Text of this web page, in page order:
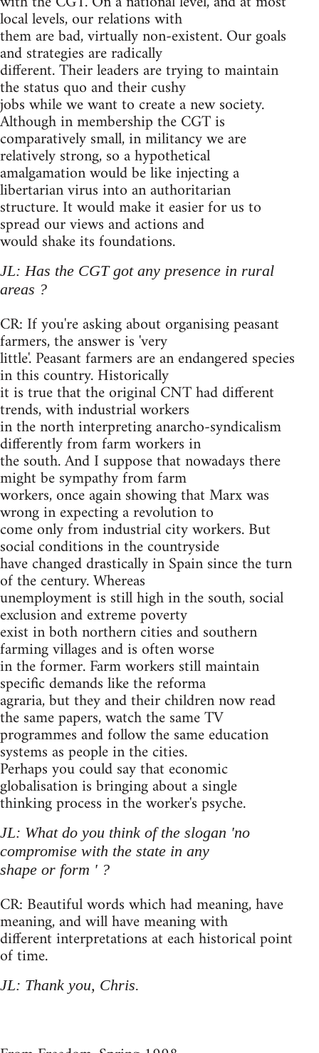
local levels, our relations with
them are bad, virtually non-existent. Our goals
and strategies are radically
different. Their leaders are trying to maintain
the status quo and their cushy
jobs while we want to create a new society.
Although in membership the CGT is
comparatively small, in militancy we are
relatively strong, so a hypothetical
amalgamation would be like injecting a
libertarian virus into an authoritarian
structure. It would make it easier for us to
spread our views and actions and
would shake its foundations.
JL: Has the CGT got any presence in rural
areas ?
CR: If you're asking about organising peasant
farmers, the answer is 'very
little'. Peasant farmers are an endangered species
in this country. Historically
it is true that the original CNT had different
trends, with industrial workers
in the north interpreting anarcho-syndicalism
differently from farm workers in
the south. And I suppose that nowadays there
might be sympathy from farm
workers, once again showing that Marx was
wrong in expecting a revolution to
come only from industrial city workers. But
social conditions in the countryside
have changed drastically in Spain since the turn
of the century. Whereas
unemployment is still high in the south, social
exclusion and extreme poverty
exist in both northern cities and southern
farming villages and is often worse
in the former. Farm workers still maintain
specific demands like the reforma
agraria, but they and their children now read
the same papers, watch the same TV
programmes and follow the same education
systems as people in the cities.
Perhaps you could say that economic
globalisation is bringing about a single
thinking process in the worker's psyche.
JL: What do you think of the slogan 'no
compromise with the state in any
shape or form ' ?
CR: Beautiful words which had meaning, have
meaning, and will have meaning with
different interpretations at each historical point
of time.
JL: Thank you, Chris.